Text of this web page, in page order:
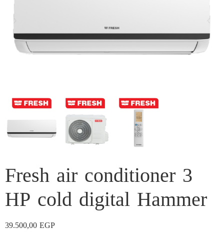
Fresh air conditioner 3
HP cold digital Hammer
39.500,00EGP